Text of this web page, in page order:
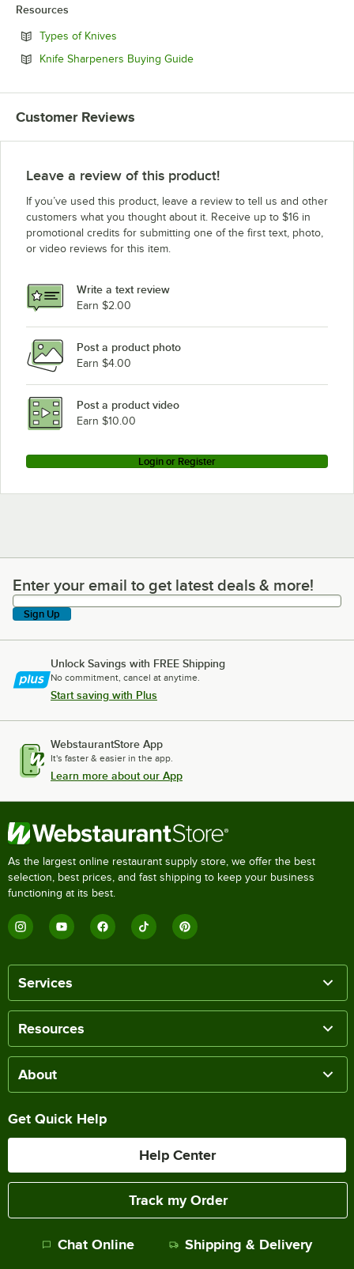
Resources
Types of Knives
Knife Sharpeners Buying GuideOpens in new tab
Customer Reviews
Leave a review of this product!
If you’ve used this product, leave a review to tell us and other
customers what you thought about it. Receive up to $16 in
promotional credits for submitting one of the first text, photo,
or video reviews for this item.
Write a text review
Earn $2.00
Post a product photo
Earn $4.00
Post a product video
Earn $10.00
Login or Register
Enter your email to get latest deals & more!
Enter your email to get latest deals & more!
Sign Up
Unlock Savings with FREE Shipping
No commitment, cancel at anytime.
Start saving with Plus
WebstaurantStore App
It's faster & easier in the app.
Learn more about our App
As the largest online restaurant supply store, we offer the best
selection, best prices, and fast shipping to keep your business
functioning at its best.
Services
Resources
About
Get Quick Help
Help Center
Track my Order
Chat Online Shipping & Delivery